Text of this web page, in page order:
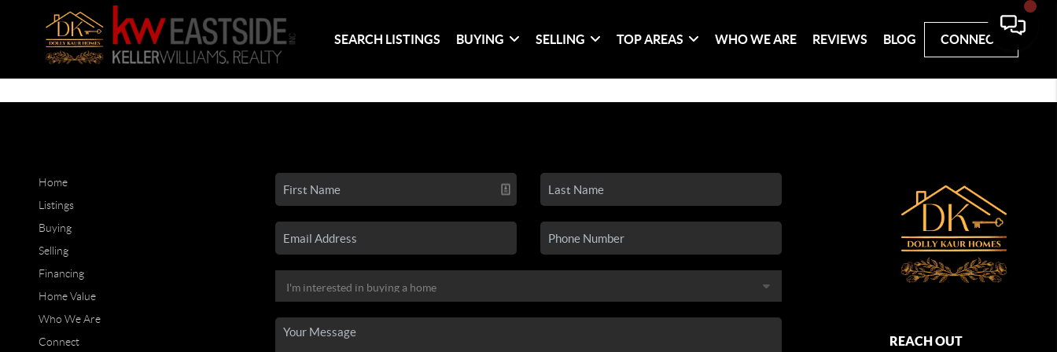
SEARCH LISTINGS BUYING SELLING TOP AREAS WHO WE ARE REVIEWS BLOG CONNECT
Home
Listings
Buying
Selling
Financing
Home Value
Who We Are
Connect
REACH OUT